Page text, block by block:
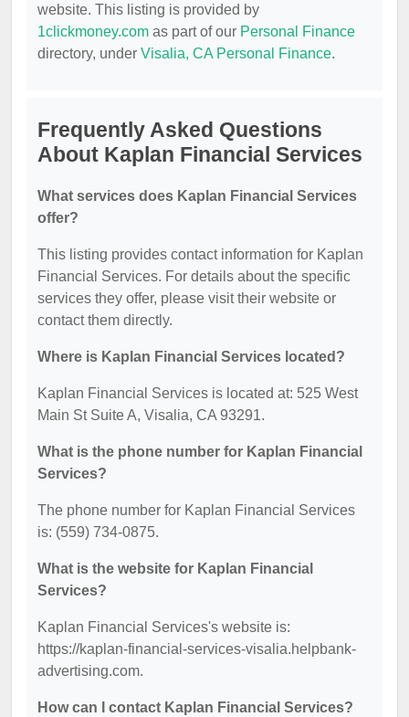
website. This listing is provided by
1clickmoney.com as part of our Personal Finance
directory, under Visalia, CA Personal Finance.
Frequently Asked Questions
About Kaplan Financial Services
What services does Kaplan Financial Services
offer?
This listing provides contact information for Kaplan
Financial Services. For details about the specific
services they offer, please visit their website or
contact them directly.
Where is Kaplan Financial Services located?
Kaplan Financial Services is located at: 525 West
Main St Suite A, Visalia, CA 93291.
What is the phone number for Kaplan Financial
Services?
The phone number for Kaplan Financial Services
is: (559) 734-0875.
What is the website for Kaplan Financial
Services?
Kaplan Financial Services's website is:
https://kaplan-financial-services-visalia.helpbank-
advertising.com.
How can I contact Kaplan Financial Services?